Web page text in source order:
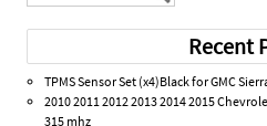
Recent
TPMS Sensor Set (x4)Black for GMC
2010 2011 2012 2013 2014 2015
315 mhz